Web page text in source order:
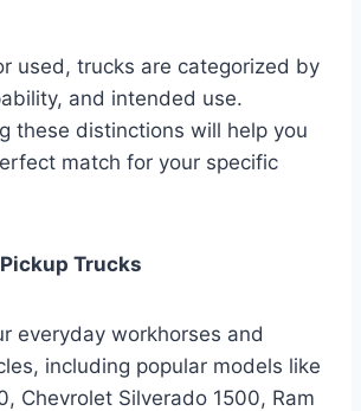
used, trucks are categorized by
and intended use.
these distinctions will help you
match for your specific
Trucks
everyday workhorses and
including popular models like
Chevrolet Silverado 1500, Ram